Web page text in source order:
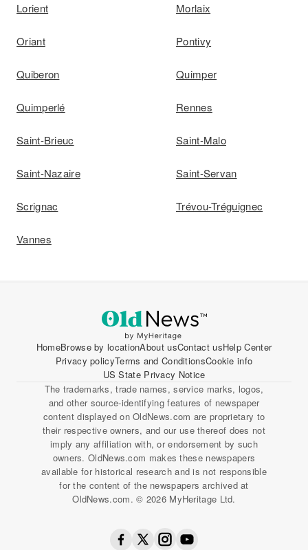
Lorient Morlaix
Oriant Pontivy
Quiberon Quimper
Quimperlé Rennes
Saint-Brieuc Saint-Malo
Saint-Nazaire Saint-Servan
Scrignac Trévou-Tréguignec
Vannes
HomeBrowse by locationAbout usContact usHelp Center
Privacy policyTerms and ConditionsCookie info
US State Privacy Notice
The trademarks, trade names, service marks, logos,
and other source-identifying features of newspaper
content displayed on OldNews.com are proprietary to
their respective owners, and our use thereof does not
imply any affiliation with, or endorsement by such
owners. OldNews.com makes these newspapers
available for historical research and is not responsible
for the content of the newspapers archived at
OldNews.com. © 2026 MyHeritage Ltd.